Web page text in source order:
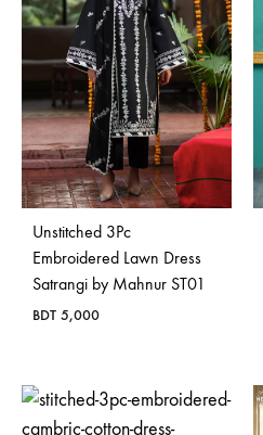
Unstitched 3Pc
Embroidered Lawn Dress
Satrangi by Mahnur ST01
BDT 5,000